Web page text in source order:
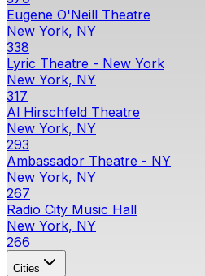
Eugene O'Neill Theatre
New York, NY
338
Lyric Theatre - New York
New York, NY
317
Al Hirschfeld Theatre
New York, NY
293
Ambassador Theatre - NY
New York, NY
267
Radio City Music Hall
New York, NY
266
Cities